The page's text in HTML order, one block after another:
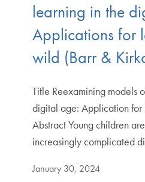
learning in the
Applications for
wild (Barr &
Title Reexamining models
digital age: Application for
Abstract Young children
increasingly complicated
January 30, 2024